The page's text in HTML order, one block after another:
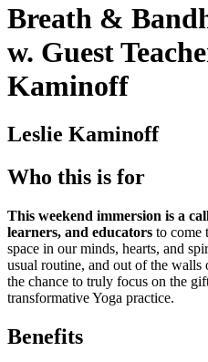
Breath &
w. Guest
Kaminoff
Leslie Kaminoff
Who this is for
This weekend immersion is a
learners, and educators to come
space in our minds, hearts, and
usual routine, and out of the
the chance to truly focus on the
transformative Yoga practice.
Benefits